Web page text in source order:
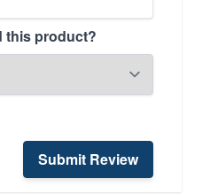
this product?
Submit Review